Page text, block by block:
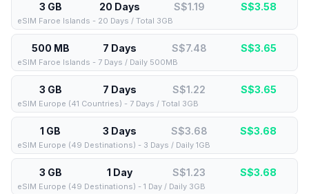
3 GB 20 Days S$1.19 S$3.58
eSIM Faroe Islands - 20 Days / Total 3GB
500 MB 7 Days S$7.48 S$3.65
eSIM Faroe Islands - 7 Days / Daily 500MB
3 GB 7 Days S$1.22 S$3.65
eSIM Europe (41 Countries) - 7 Days / Total 3GB
1 GB 3 Days S$3.68 S$3.68
eSIM Europe (49 Destinations) - 3 Days / Daily 1GB
3 GB 1 Day S$1.23 S$3.68
eSIM Europe (49 Destinations) - 1 Day / Daily 3GB